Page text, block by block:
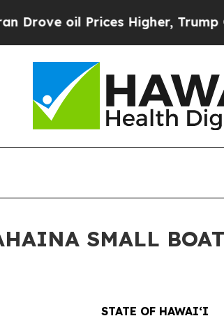
oil Prices Higher, Trump Gave
SMALL
STATE OF HAWAIʻI